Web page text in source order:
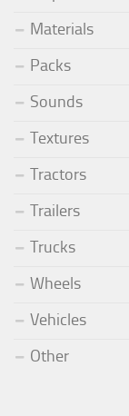
Materials
Packs
Sounds
Textures
Tractors
Trailers
Trucks
Wheels
Vehicles
Other